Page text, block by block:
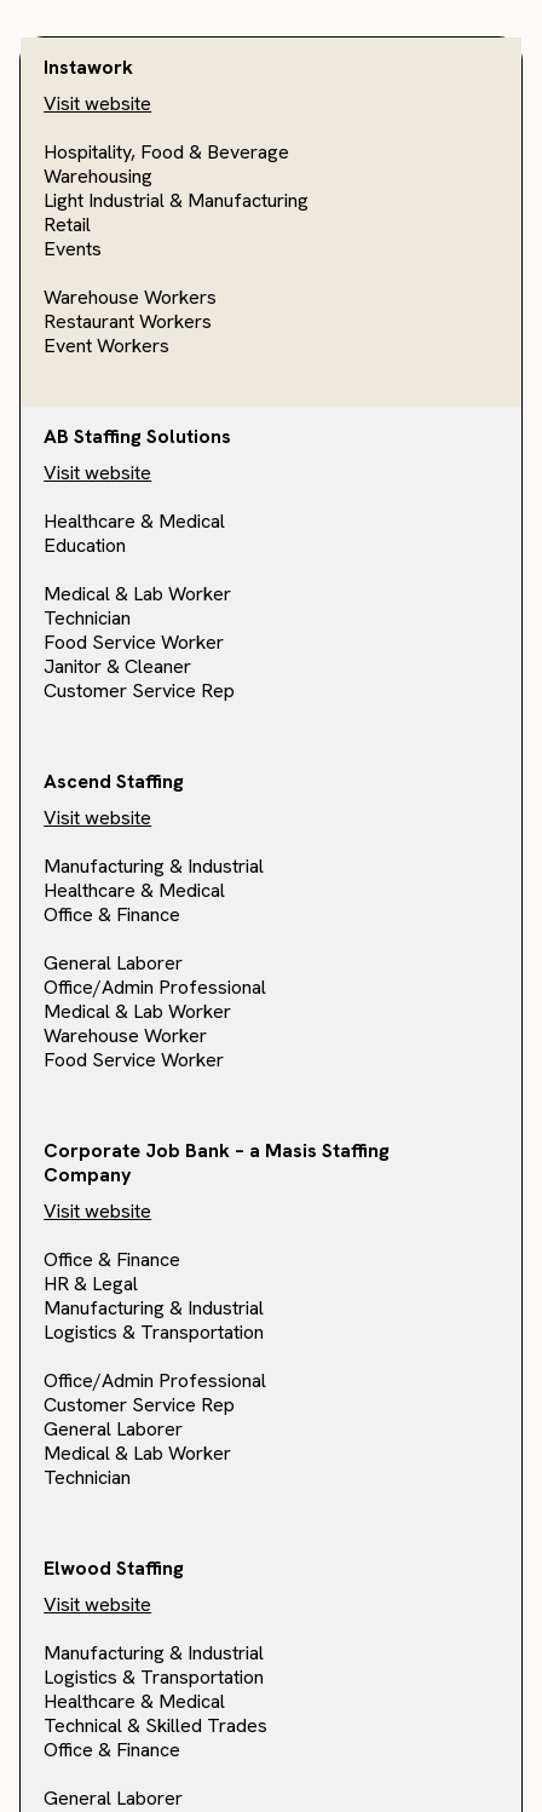
Instawork
Visit website
Hospitality, Food & Beverage
Warehousing
Light Industrial & Manufacturing
Retail
Events
Warehouse Workers
Restaurant Workers
Event Workers
AB Staffing Solutions
Visit website
Healthcare & Medical
Education
Medical & Lab Worker
Technician
Food Service Worker
Janitor & Cleaner
Customer Service Rep
Ascend Staffing
Visit website
Manufacturing & Industrial
Healthcare & Medical
Office & Finance
General Laborer
Office/Admin Professional
Medical & Lab Worker
Warehouse Worker
Food Service Worker
Corporate Job Bank – a Masis Staffing
Company
Visit website
Office & Finance
HR & Legal
Manufacturing & Industrial
Logistics & Transportation
Office/Admin Professional
Customer Service Rep
General Laborer
Medical & Lab Worker
Technician
Elwood Staffing
Visit website
Manufacturing & Industrial
Logistics & Transportation
Healthcare & Medical
Technical & Skilled Trades
Office & Finance
General Laborer